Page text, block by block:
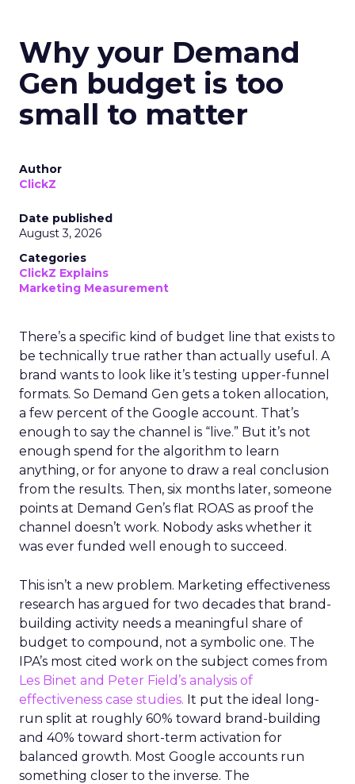
Why your Demand
Gen budget is too
small to matter
Author
ClickZ
Date published
August 3, 2026
Categories
ClickZ Explains
Marketing Measurement
There’s a specific kind of budget line that exists to
be technically true rather than actually useful. A
brand wants to look like it’s testing upper-funnel
formats. So Demand Gen gets a token allocation,
a few percent of the Google account. That’s
enough to say the channel is “live.” But it’s not
enough spend for the algorithm to learn
anything, or for anyone to draw a real conclusion
from the results. Then, six months later, someone
points at Demand Gen’s flat ROAS as proof the
channel doesn’t work. Nobody asks whether it
was ever funded well enough to succeed.
This isn’t a new problem. Marketing effectiveness
research has argued for two decades that brand-
building activity needs a meaningful share of
budget to compound, not a symbolic one. The
IPA’s most cited work on the subject comes from
Les Binet and Peter Field’s analysis of
effectiveness case studies. It put the ideal long-
run split at roughly 60% toward brand-building
and 40% toward short-term activation for
balanced growth. Most Google accounts run
something closer to the inverse. The